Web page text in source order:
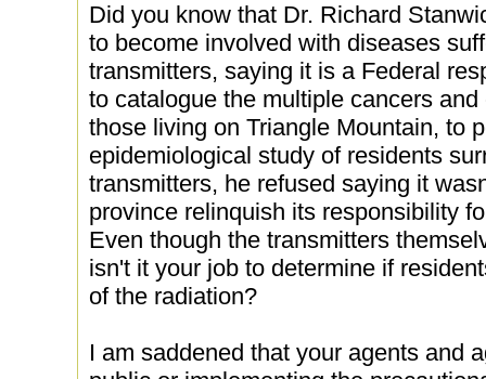
Did you know that Dr. Richard
to become involved with diseases
transmitters, saying it is a Federal
to catalogue the multiple cancers
those living on Triangle Mountain, to
epidemiological study of residents
transmitters, he refused saying it
province relinquish its responsibility
Even though the transmitters
isn't it your job to determine if
of the radiation?
I am saddened that your agents and